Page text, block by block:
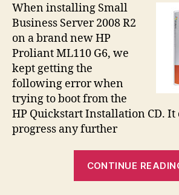
When installing Small
Business Server 2008 R2
on a brand new HP
Proliant ML110 G6, we
kept getting the
following error when
trying to boot from the
HP Quickstart Installation CD. It
progress any further
CONTINUE